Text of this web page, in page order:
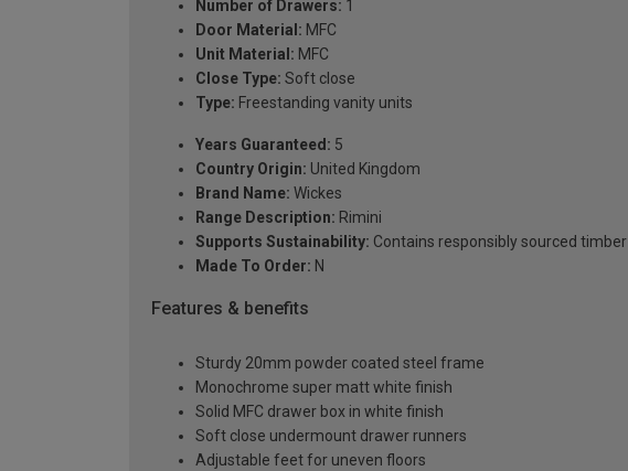
Number of Drawers: 1
Door Material: MFC
Unit Material: MFC
Close Type: Soft close
Type: Freestanding vanity units
Years Guaranteed: 5
Country Origin: United Kingdom
Brand Name: Wickes
Range Description: Rimini
Supports Sustainability: Contains responsibly sourced timber
Made To Order: N
Features & benefits
Sturdy 20mm powder coated steel frame
Monochrome super matt white finish
Solid MFC drawer box in white finish
Soft close undermount drawer runners
Adjustable feet for uneven floors